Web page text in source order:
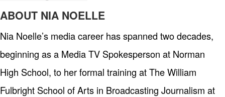
ABOUT NIA NOELLE
Nia Noelle’s media career has spanned two decades,
beginning as a Media TV Spokesperson at Norman
High School, to her formal training at The William
Fulbright School of Arts in Broadcasting Journalism at